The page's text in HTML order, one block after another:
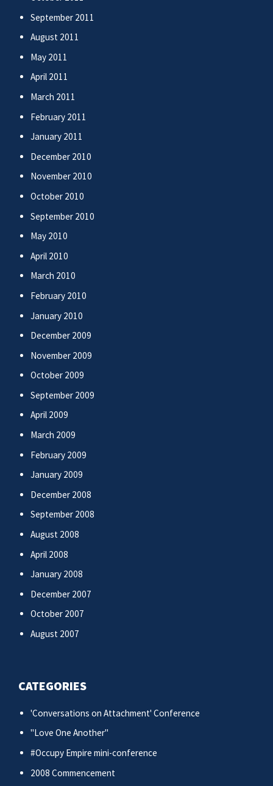
September 2011
August 2011
May 2011
April 2011
March 2011
February 2011
January 2011
December 2010
November 2010
October 2010
September 2010
May 2010
April 2010
March 2010
February 2010
January 2010
December 2009
November 2009
October 2009
September 2009
April 2009
March 2009
February 2009
January 2009
December 2008
September 2008
August 2008
April 2008
January 2008
December 2007
October 2007
August 2007
CATEGORIES
'Conversations on Attachment' Conference
"Love One Another"
#Occupy Empire mini-conference
2008 Commencement